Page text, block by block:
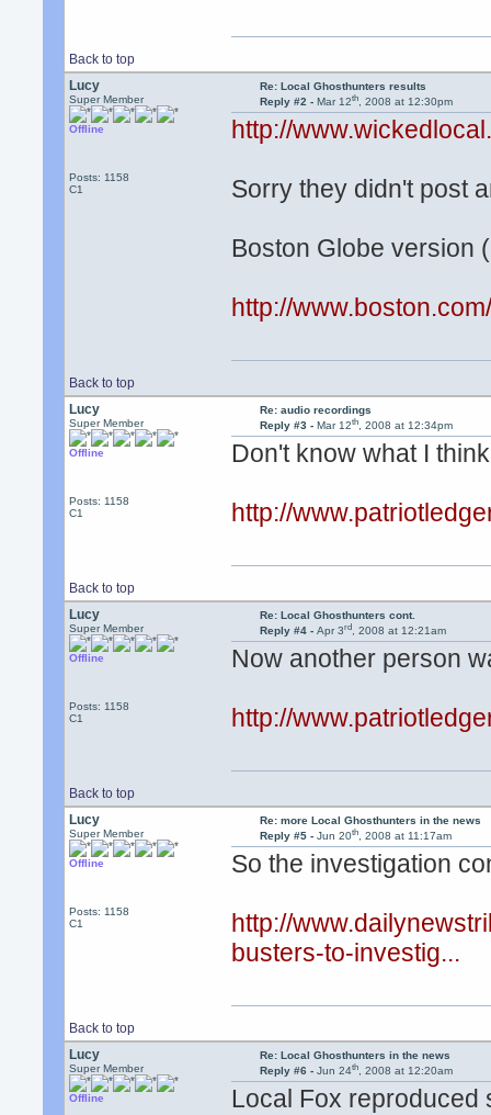
Back to top
Lucy
Super Member
Offline
Posts: 1158
C1
Re: Local Ghosthunters results
Reply #2 - Mar 12th, 2008 at 12:30pm
http://
Sorry they didn't post
Boston Globe version
http://
Back to top
Lucy
Super Member
Offline
Posts: 1158
C1
Re: audio recordings
Reply #3 - Mar 12th, 2008 at 12:34pm
Don't know what I
http://
Back to top
Lucy
Super Member
Offline
Posts: 1158
C1
Re: Local Ghosthunters cont.
Reply #4 - Apr 3rd, 2008 at 12:21am
Now another person
http://
Back to top
Lucy
Super Member
Offline
Posts: 1158
C1
Re: more Local Ghosthunters in the news
Reply #5 - Jun 20th, 2008 at 11:17am
So the investigation
http://
busters-to-investig...
Back to top
Lucy
Super Member
Offline
Re: Local Ghosthunters in the news
Reply #6 - Jun 24th, 2008 at 12:20am
Local Fox reproduced